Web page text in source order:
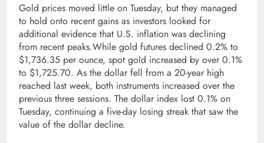
Gold prices moved little on Tuesday, but they managed
to hold onto recent gains as investors looked for
additional evidence that U.S. inflation was declining
from recent peaks.While gold futures declined 0.2% to
$1,736.35 per ounce, spot gold increased by over 0.1%
to $1,725.70. As the dollar fell from a 20-year high
reached last week, both instruments increased over the
previous three sessions. The dollar index lost 0.1% on
Tuesday, continuing a five-day losing streak that saw the
value of the dollar decline.